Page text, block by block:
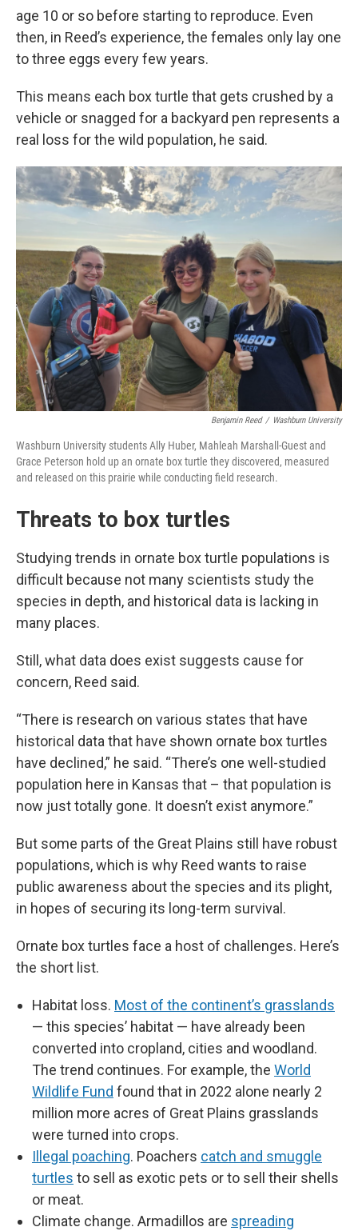
age 10 or so before starting to reproduce. Even
then, in Reed’s experience, the females only lay one
to three eggs every few years.
This means each box turtle that gets crushed by a
vehicle or snagged for a backyard pen represents a
real loss for the wild population, he said.
Benjamin Reed / Washburn University
Washburn University students Ally Huber, Mahleah Marshall-Guest and
Grace Peterson hold up an ornate box turtle they discovered, measured
and released on this prairie while conducting field research.
Threats to box turtles
Studying trends in ornate box turtle populations is
difficult because not many scientists study the
species in depth, and historical data is lacking in
many places.
Still, what data does exist suggests cause for
concern, Reed said.
“There is research on various states that have
historical data that have shown ornate box turtles
have declined,” he said. “There’s one well-studied
population here in Kansas that – that population is
now just totally gone. It doesn’t exist anymore.”
But some parts of the Great Plains still have robust
populations, which is why Reed wants to raise
public awareness about the species and its plight,
in hopes of securing its long-term survival.
Ornate box turtles face a host of challenges. Here’s
the short list.
Habitat loss. Most of the continent’s grasslands
— this species’ habitat — have already been
converted into cropland, cities and woodland.
The trend continues. For example, the World
Wildlife Fund found that in 2022 alone nearly 2
million more acres of Great Plains grasslands
were turned into crops.
Illegal poaching. Poachers catch and smuggle
turtles to sell as exotic pets or to sell their shells
or meat.
Climate change. Armadillos are spreading